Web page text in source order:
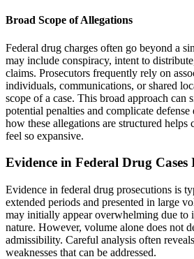
Broad Scope of Allegations
Federal drug charges often go beyond a
may include conspiracy, intent to
claims. Prosecutors frequently rely on
individuals, communications, or shared
scope of a case. This broad approach can
potential penalties and complicate
how these allegations are structured
feel so expansive.
Evidence in Federal Drug
Evidence in federal drug prosecutions is
extended periods and presented in large
may initially appear overwhelming due to
nature. However, volume alone does not
admissibility. Careful analysis often
weaknesses that can be addressed.